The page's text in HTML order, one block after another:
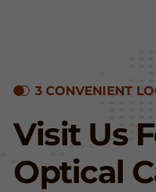
3 CONVENIENT
Visit Us
Optical